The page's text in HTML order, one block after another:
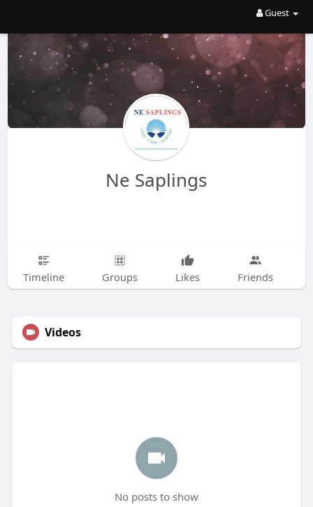
Guest
Ne Saplings
Timeline Groups Likes Friends
Videos
No posts to show